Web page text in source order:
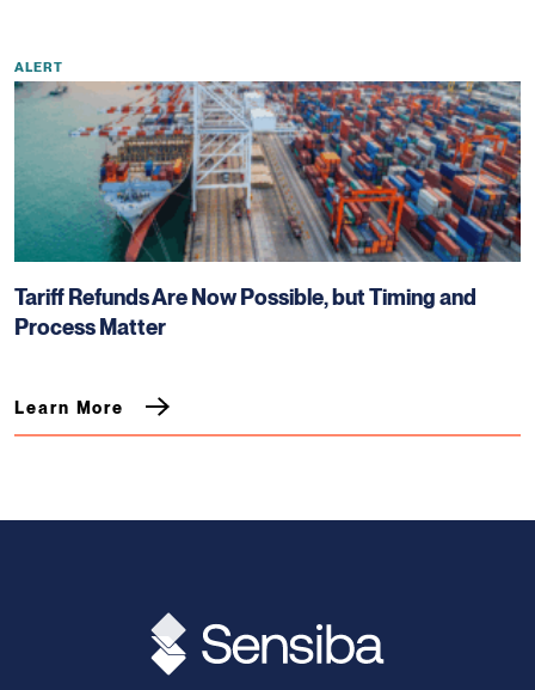
ALERT
Tariff Refunds Are Now Possible, but Timing and
Process Matter
Learn More